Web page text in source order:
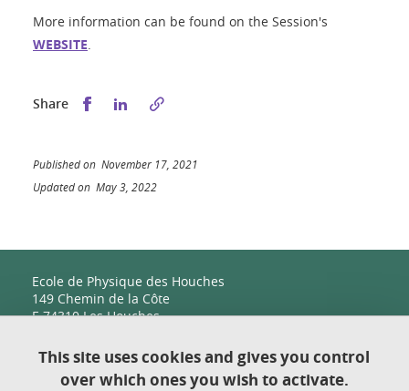
More information can be found on the Session's
WEBSITE.
Share Share this on Facebook
Share this on LinkedIn
Published on November 17, 2021
Updated on May 3, 2022
Ecole de Physique des Houches
149 Chemin de la Côte
F-74310 Les Houches
Contact
This site uses cookies and gives you control
over which ones you wish to activate.